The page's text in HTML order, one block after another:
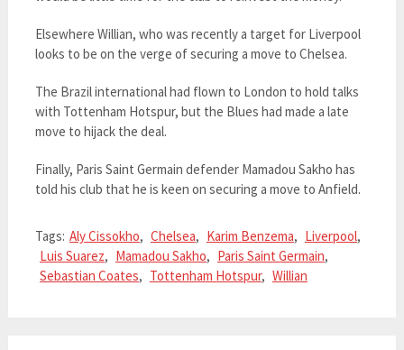
Elsewhere Willian, who was recently a target for Liverpool
looks to be on the verge of securing a move to Chelsea.
The Brazil international had flown to London to hold talks
with Tottenham Hotspur, but the Blues had made a late
move to hijack the deal.
Finally, Paris Saint Germain defender Mamadou Sakho has
told his club that he is keen on securing a move to Anfield.
Tags: Aly Cissokho, Chelsea, Karim Benzema, Liverpool,
Luis Suarez, Mamadou Sakho, Paris Saint Germain,
Sebastian Coates, Tottenham Hotspur, Willian